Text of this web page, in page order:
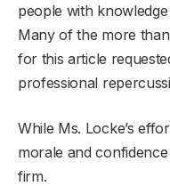
people with
Many of the more
for this article
professional
While Ms. Locke’s
morale and
firm.